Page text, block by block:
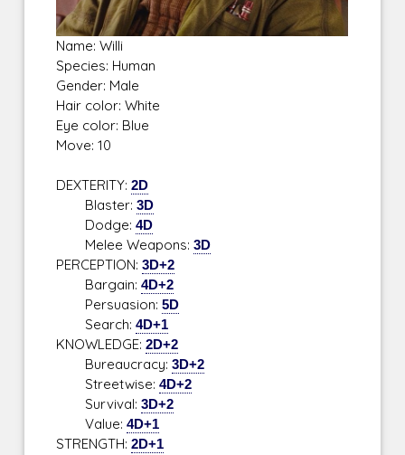
Name: Willi
Species: Human
Gender: Male
Hair color: White
Eye color: Blue
Move: 10
DEXTERITY:2D
Blaster:3D
Dodge:4D
Melee Weapons:3D
PERCEPTION:3D+2
Bargain:4D+2
Persuasion:5D
Search:4D+1
KNOWLEDGE:2D+2
Bureaucracy:3D+2
Streetwise:4D+2
Survival:3D+2
Value:4D+1
STRENGTH:2D+1